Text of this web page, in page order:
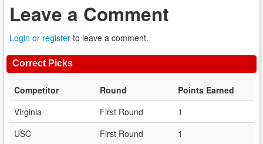
Leave a Comment
Login or register to leave a comment.
Correct Picks
Competitor Round
Points Earned
Virginia
First Round
1
USC
First Round
1